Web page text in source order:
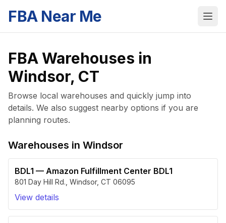
FBA Near Me
FBA Warehouses in
Windsor, CT
Browse local warehouses and quickly jump into
details. We also suggest nearby options if you are
planning routes.
Warehouses in Windsor
BDL1 — Amazon Fulfillment Center BDL1
801 Day Hill Rd. Windsor, CT 06095
View details